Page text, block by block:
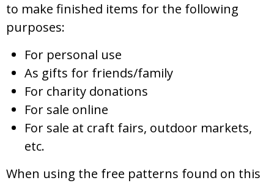
to make finished items for the following
purposes:
For personal use
As gifts for friends/family
For charity donations
For sale online
For sale at craft fairs, outdoor markets,
etc.
When using the free patterns found on this